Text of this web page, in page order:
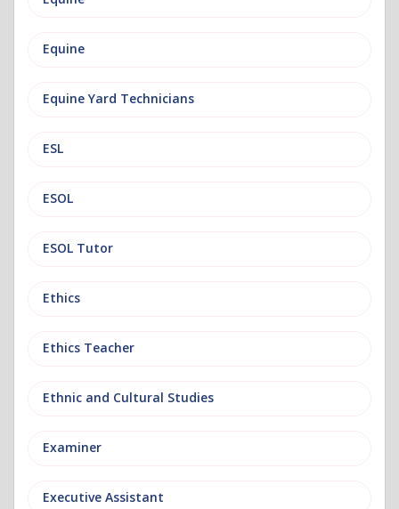
Equine
Equine Yard Technicians
ESL
ESOL
ESOL Tutor
Ethics
Ethics Teacher
Ethnic and Cultural Studies
Examiner
Executive Assistant